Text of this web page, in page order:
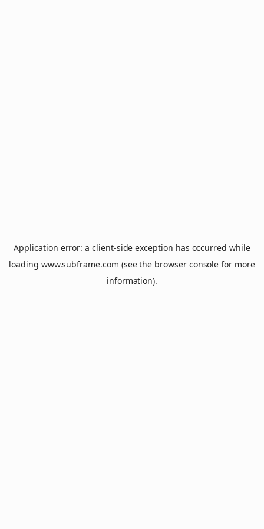
Application error: aclient-side exception has occurred while
loading www.subframe.com (see the browser console for more
information).